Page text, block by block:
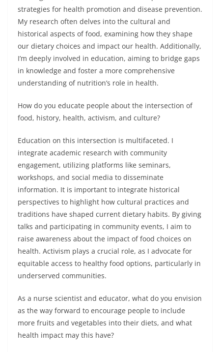
strategies for health promotion and disease prevention.
My research often delves into the cultural and
historical aspects of food, examining how they shape
our dietary choices and impact our health. Additionally,
I’m deeply involved in education, aiming to bridge gaps
in knowledge and foster a more comprehensive
understanding of nutrition’s role in health.
How do you educate people about the intersection of
food, history, health, activism, and culture?
Education on this intersection is multifaceted. I
integrate academic research with community
engagement, utilizing platforms like seminars,
workshops, and social media to disseminate
information. It is important to integrate historical
perspectives to highlight how cultural practices and
traditions have shaped current dietary habits. By giving
talks and participating in community events, I aim to
raise awareness about the impact of food choices on
health. Activism plays a crucial role, as I advocate for
equitable access to healthy food options, particularly in
underserved communities.
As a nurse scientist and educator, what do you envision
as the way forward to encourage people to include
more fruits and vegetables into their diets, and what
health impact may this have?